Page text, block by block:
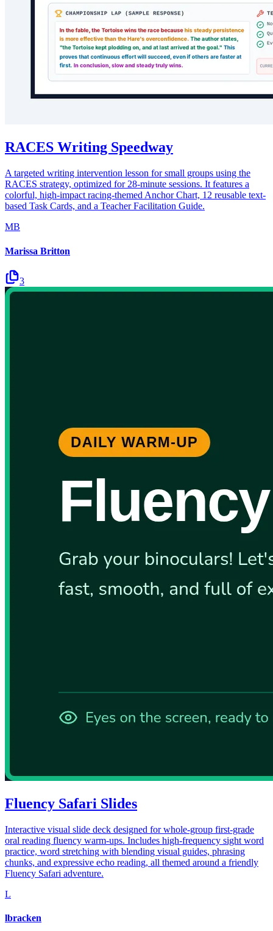
RACES Writing Speedway
A targeted writing intervention lesson for small groups using the
RACES strategy, optimized for 28-minute sessions. It features a
colorful, high-impact racing-themed Anchor Chart, 12 reusable text-
based Task Cards, and a Teacher Facilitation Guide.
MB
Marissa Britton
3
Fluency Safari Slides
Interactive visual slide deck designed for whole-group first-grade
oral reading fluency warm-ups. Includes high-frequency sight word
practice, word stretching with blending visual guides, phrasing
chunks, and expressive echo reading, all themed around a friendly
Fluency Safari adventure.
L
lbracken